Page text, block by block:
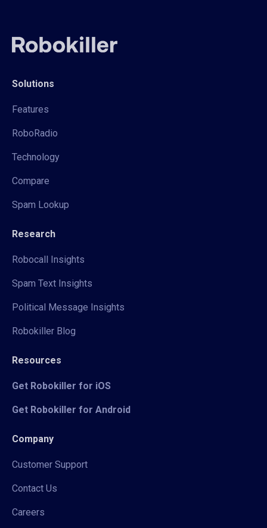
Solutions
Features
RoboRadio
Technology
Compare
Spam Lookup
Research
Robocall Insights
Spam Text Insights
Political Message Insights
Robokiller Blog
Resources
Get Robokiller for iOS
Get Robokiller for Android
Company
Customer Support
Contact Us
Careers